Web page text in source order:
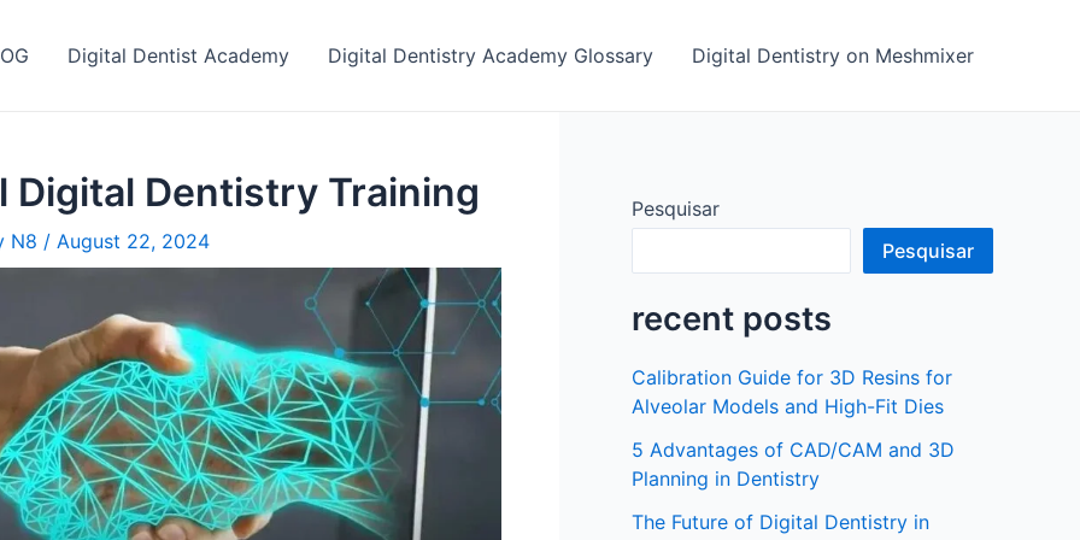
Digital Dentist Academy Digital Dentistry Academy Glossary Digital Dentistry on Meshmixer
Digital Dentistry Training
N8 / August 22, 2024
Pesquisar
Pesquisar
recent posts
Calibration Guide for 3D Resins for
Alveolar Models and High-Fit Dies
5 Advantages of CAD/CAM and 3D
Planning in Dentistry
The Future of Digital Dentistry in